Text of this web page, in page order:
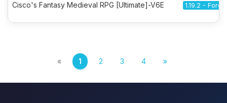
Cisco's Fantasy Medieval RPG [Ultimate]-V6E 1.19.2 - Forge
« 1 2 3 4 »